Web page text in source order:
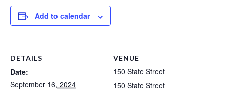
Add to calendar
DETAILS
Date:
September 16, 2024
VENUE
150 State Street
150 State Street